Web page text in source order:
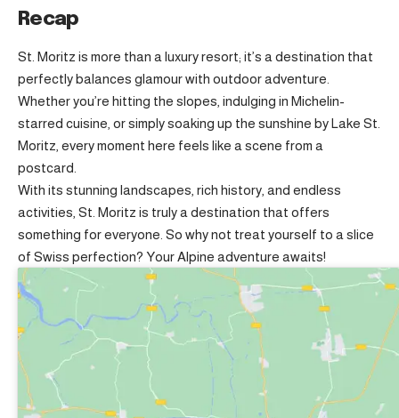
Recap
St. Moritz is more than a luxury resort; it’s a destination that
perfectly balances glamour with outdoor adventure.
Whether you’re hitting the slopes, indulging in Michelin-
starred cuisine, or simply soaking up the sunshine by Lake St.
Moritz, every moment here feels like a scene from a
postcard.
With its stunning landscapes, rich history, and endless
activities, St. Moritz is truly a destination that offers
something for everyone. So why not treat yourself to a slice
of Swiss perfection? Your Alpine adventure awaits!